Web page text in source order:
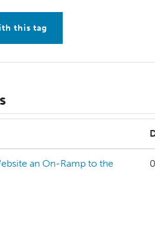
this tag
an On-Ramp to the